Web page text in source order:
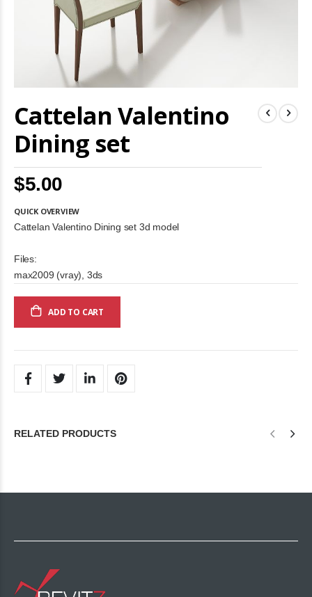
Cattelan Valentino
Dining set
$5.00
QUICK OVERVIEW
Cattelan Valentino Dining set 3d model
Files:
max2009 (vray), 3ds
ADD TO CART
to
the
images
gallery
RELATED PRODUCTS